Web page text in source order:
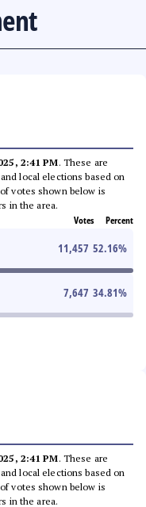
2:41 PM. These are
local elections based on
votes shown below is
in the area.
Votes Percent
11,457 52.16%
7,647 34.81%
2:41 PM. These are
local elections based on
votes shown below is
in the area.